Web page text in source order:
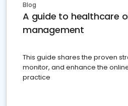
Blog
A guide to healthcare
management
This guide shares the proven
monitor, and enhance the
practice